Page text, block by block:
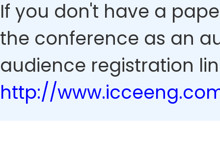
If you don't have a
the conference as an
audience registration
http://